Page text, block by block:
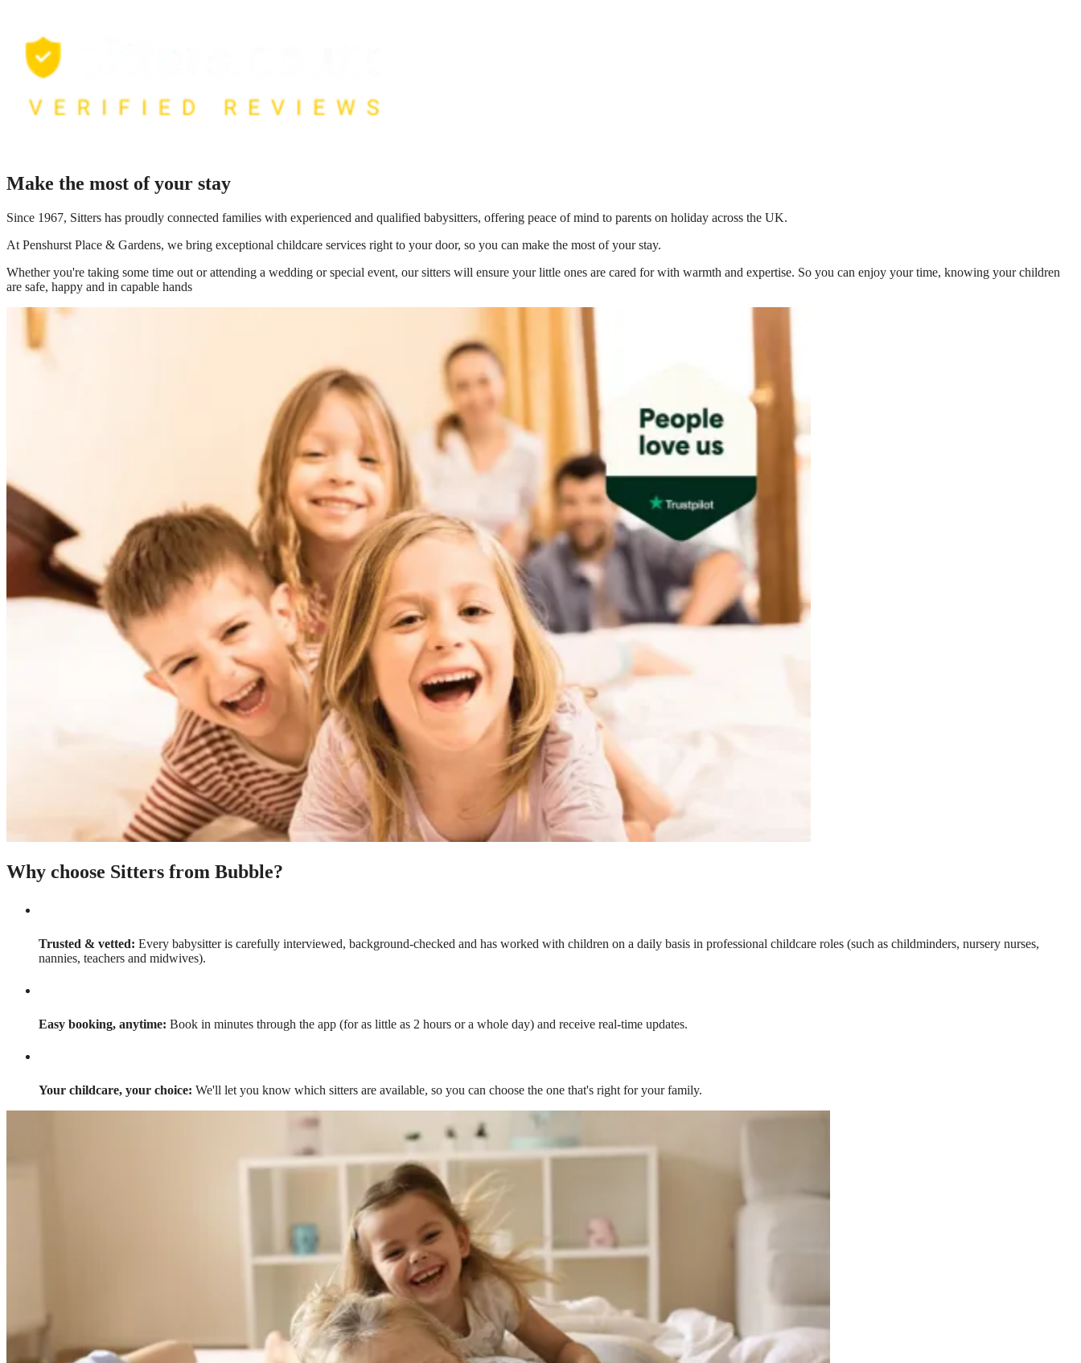
Make the most of your stay
Since 1967, Sitters has proudly connected families with experienced and qualified babysitters, offering peace of mind to parents on holiday across the UK.
At Penshurst Place & Gardens, we bring exceptional childcare services right to your door, so you can make the most of your stay.
Whether you're taking some time out or attending a wedding or special event, our sitters will ensure your little ones are cared for with warmth and expertise. So you can enjoy your time, knowing your children
are safe, happy and in capable hands
Why choose Sitters from Bubble?
Trusted & vetted: Every babysitter is carefully interviewed, background-checked and has worked with children on a daily basis in professional childcare roles (such as childminders, nursery nurses,
nannies, teachers and midwives).
Easy booking, anytime: Book in minutes through the app (for as little as 2 hours or a whole day) and receive real-time updates.
Your childcare, your choice: We'll let you know which sitters are available, so you can choose the one that's right for your family.